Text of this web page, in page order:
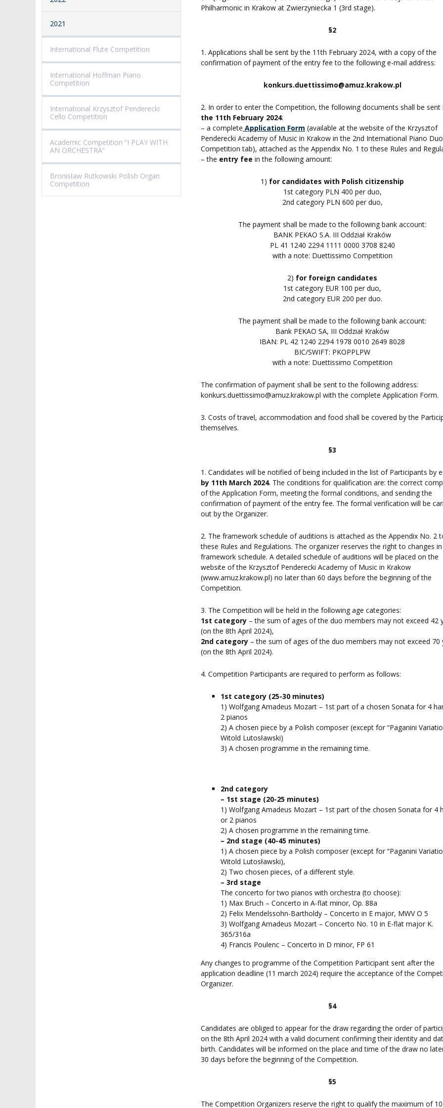
2021
International Flute Competition
International Hoffman Piano
Competition
International Krzysztof Penderecki
Cello Competition
Academic Competition “I PLAY WITH
AN ORCHESTRA”
Bronisław Rutkowski Polish Organ
Competition
Philharmonic in Krakow at Zwierzyniecka 1 (3rd stage).
§2
1. Applications shall be sent by the 11th February 2024, with a copy of the
confirmation of payment of the entry fee to the following e-mail address:
konkurs.duettissimo@amuz.krakow.pl
2. In order to enter the Competition, the following documents shall be sent
the 11th February 2024:
– a complete Application Form (available at the website of the Krzysztof
Penderecki Academy of Music in Krakow in the 2nd International Piano Duo
Competition tab), attached as the Appendix No. 1 to these Rules and
– the entry fee in the following amount:
1) for candidates with Polish citizenship
1st category PLN 400 per duo,
2nd category PLN 600 per duo,
The payment shall be made to the following bank account:
BANK PEKAO S.A. III Oddział Kraków
PL 41 1240 2294 1111 0000 3708 8240
with a note: Duettissimo Competition
2) for foreign candidates
1st category EUR 100 per duo,
2nd category EUR 200 per duo.
The payment shall be made to the following bank account:
Bank PEKAO SA, III Oddział Kraków
IBAN: PL 42 1240 2294 1978 0010 2649 8028
BIC/SWIFT: PKOPPLPW
with a note: Duettissimo Competition
The confirmation of payment shall be sent to the following address:
konkurs.duettissimo@amuz.krakow.pl with the complete Application Form.
3. Costs of travel, accommodation and food shall be covered by the
themselves.
§3
1. Candidates will be notified of being included in the list of Participants by
by 11th March 2024. The conditions for qualification are: the correct
of the Application Form, meeting the formal conditions, and sending the
confirmation of payment of the entry fee. The formal verification will be
out by the Organizer.
2. The framework schedule of auditions is attached as the Appendix No. 2
these Rules and Regulations. The organizer reserves the right to changes
framework schedule. A detailed schedule of auditions will be placed on the
website of the Krzysztof Penderecki Academy of Music in Krakow
(www.amuz.krakow.pl) no later than 60 days before the beginning of the
Competition.
3. The Competition will be held in the following age categories:
1st category – the sum of ages of the duo members may not exceed 42
(on the 8th April 2024),
2nd category – the sum of ages of the duo members may not exceed 70
(on the 8th April 2024).
4. Competition Participants are required to perform as follows:
1st category (25-30 minutes)
1) Wolfgang Amadeus Mozart – 1st part of a chosen Sonata for 4
2 pianos
2) A chosen piece by a Polish composer (except for “Paganini
Witold Lutosławski)
3) A chosen programme in the remaining time.
2nd category
– 1st stage (20-25 minutes)
1) Wolfgang Amadeus Mozart – 1st part of the chosen Sonata for 4
or 2 pianos
2) A chosen programme in the remaining time.
– 2nd stage (40-45 minutes)
1) A chosen piece by a Polish composer (except for “Paganini
Witold Lutosławski),
2) Two chosen pieces, of a different style.
– 3rd stage
The concerto for two pianos with orchestra (to choose):
1) Max Bruch – Concerto in A-flat minor, Op. 88a
2) Felix Mendelssohn-Bartholdy – Concerto in E major, MWV O 5
3) Wolfgang Amadeus Mozart – Concerto No. 10 in E-flat major K.
365/316a
4) Francis Poulenc – Concerto in D minor, FP 61
Any changes to programme of the Competition Participant sent after the
application deadline (11 march 2024) require the acceptance of the
Organizer.
§4
Candidates are obliged to appear for the draw regarding the order of
on the 8th April 2024 with a valid document confirming their identity and
birth. Candidates will be informed on the place and time of the draw no
30 days before the beginning of the Competition.
§5
The Competition Organizers reserve the right to qualify the maximum of